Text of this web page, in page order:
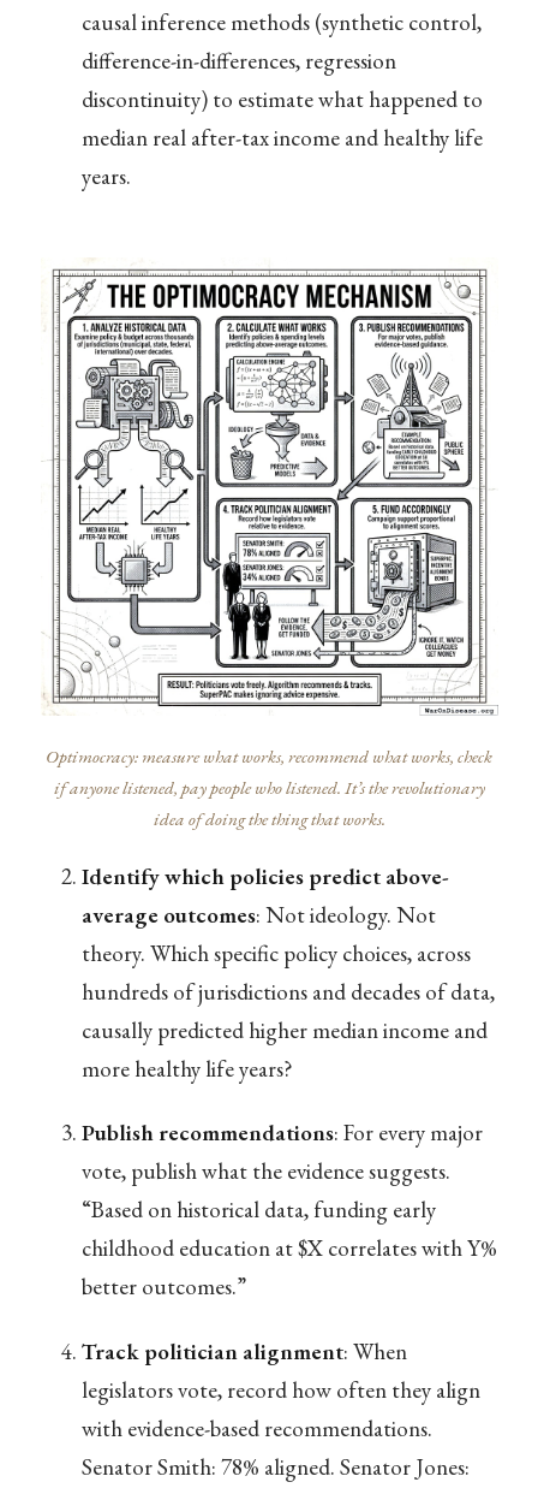
causal inference methods (synthetic control,
difference-in-differences, regression
discontinuity) to estimate what happened to
median real after-tax income and healthy life
years.
Optimocracy: measure what works, recommend what works, check
if anyone listened, pay people who listened. It’s the revolutionary
idea of doing the thing that works.
Identify which policies predict above-
average outcomes: Not ideology. Not
theory. Which specific policy choices, across
hundreds of jurisdictions and decades of data,
causally predicted higher median income and
more healthy life years?
Publish recommendations: For every major
vote, publish what the evidence suggests.
“Based on historical data, funding early
childhood education at $X correlates with Y%
better outcomes.”
Track politician alignment: When
legislators vote, record how often they align
with evidence-based recommendations.
Senator Smith: 78% aligned. Senator Jones: